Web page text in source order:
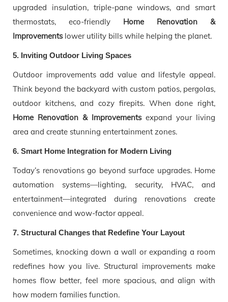
upgraded insulation, triple-pane windows, and smart
thermostats, eco-friendly Home Renovation &
Improvementslower utility bills while helping the planet.
5. Inviting Outdoor Living Spaces
Outdoor improvements add value and lifestyle appeal.
Think beyond the backyard with custom patios, pergolas,
outdoor kitchens, and cozy firepits. When done right,
Home Renovation & Improvementsexpand your living
area and create stunning entertainment zones.
6. Smart Home Integration for Modern Living
Today’s renovations go beyond surface upgrades. Home
automation systems—lighting, security, HVAC, and
entertainment—integrated during renovations create
convenience and wow-factor appeal.
7. Structural Changes that Redefine Your Layout
Sometimes, knocking down a wall or expanding a room
redefines how you live. Structural improvements make
homes flow better, feel more spacious, and align with
how modern families function.